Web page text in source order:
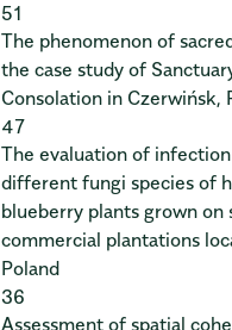
51
The phenomenon of
the case study of
Consolation in Czerwińsk,
47
The evaluation of
different fungi species of
blueberry plants grown on
commercial plantations
Poland
36
Assessment of spatial